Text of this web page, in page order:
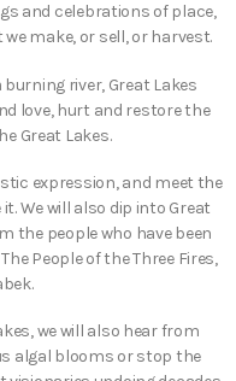
and celebrations of place,
we make, or sell, or harvest.
river, Great Lakes
love, hurt and restore the
Great Lakes.
expression, and meet the
We will also dip into Great
the people who have been
People of the Three Fires,
we will also hear from
algal blooms or stop the